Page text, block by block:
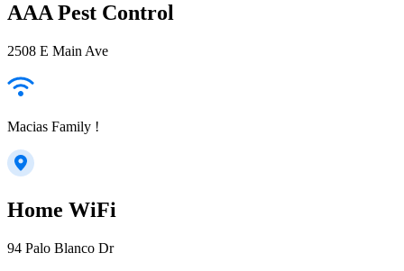
AAA Pest Control
2508 E Main Ave
Macias Family !
Home WiFi
94 Palo Blanco Dr